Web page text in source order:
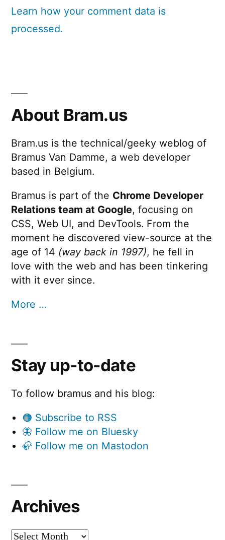
Learn how your comment data is
processed.
About Bram.us
Bram.us is the technical/geeky weblog of
Bramus Van Damme, a web developer
based in Belgium.
Bramus is part of the Chrome Developer
Relations team at Google, focusing on
CSS, Web UI, and DevTools. From the
moment he discovered view-source at the
age of 14 (way back in 1997), he fell in
love with the web and has been tinkering
with it ever since.
More …
Stay up-to-date
To follow bramus and his blog:
🟠 Subscribe to RSS
🦋 Follow me on Bluesky
🦣 Follow me on Mastodon
Archives
Archives